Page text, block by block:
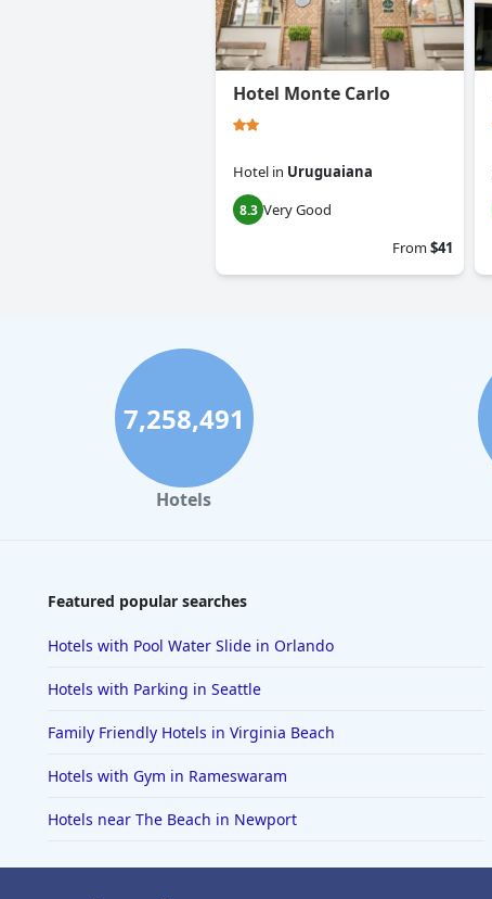
Hotel Monte Carlo
Hotel in Uruguaiana
8.3 Very Good
From$41
7,258,491
Hotels
Featured popular searches
Hotels with Pool Water Slide in Orlando
Hotels with Parking in Seattle
Family Friendly Hotels in Virginia Beach
Hotels with Gym in Rameswaram
Hotels near The Beach in Newport